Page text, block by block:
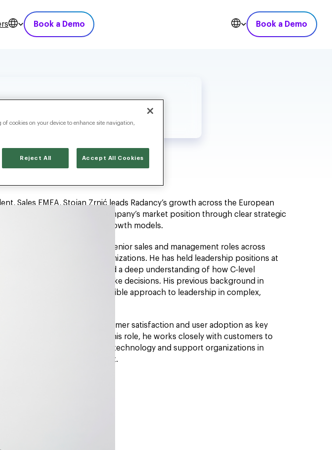
Book a Demo Book a Demo
Sales EMEA, Stojan Zrnić leads Radancy’s growth across the European
for strengthening the company’s market position through clear strategic
proximity, and scalable growth models.
20 years of experience in senior sales and management roles across
professional services organizations. He has held leadership positions at
Gartner, where he developed a deep understanding of how C‑level
value, set priorities, and make decisions. His previous background in
his structured and responsible approach to leadership in complex,
Stojan has focused on customer satisfaction and user adoption as key
enterprise transformation. In his role, he works closely with customers to
of Radancy’s end‑to‑end technology and support organizations in
that deliver lasting impact.
cookies on your device to enhance site navigation,
Reject All Accept All Cookies